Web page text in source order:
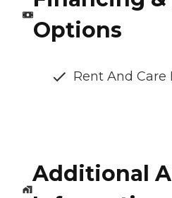
Options
Rent And Care
Additional